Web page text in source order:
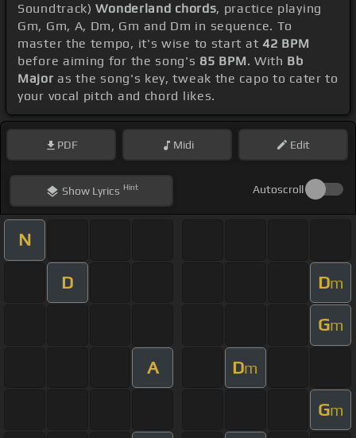
Soundtrack)Wonderland chords, practice playing
Gm, Gm, A, Dm, Gm and Dm in sequence. To
master the tempo, it's wise to start at42 BPM
before aiming for the song's 85 BPM. With Bb
Major as the song's key, tweak the capo to cater to
your vocal pitch and chord likes.
PDF Midi Edit
ShowLyrics Hint Autoscroll
N
D Dm
Gm
A Dm
Gm